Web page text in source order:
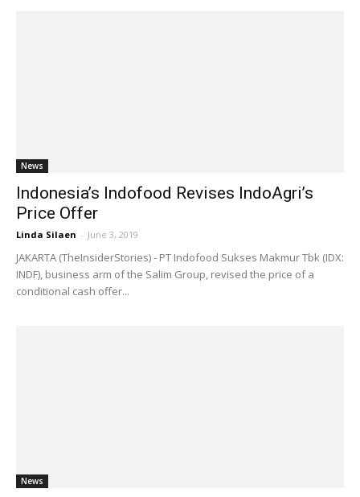
News
Indonesia’s Indofood Revises IndoAgri’s
Price Offer
Linda Silaen - June 3, 2019
JAKARTA (TheInsiderStories) - PT Indofood Sukses Makmur Tbk (IDX:
INDF), business arm of the Salim Group, revised the price of a
conditional cash offer...
News